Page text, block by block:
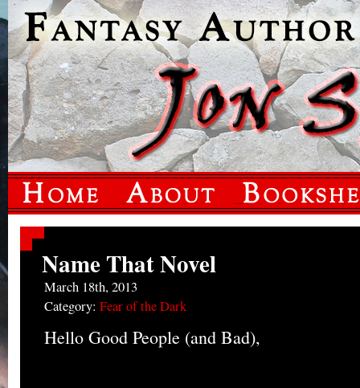
Name That Novel
March 18th, 2013
Category: Fear of the Dark
Hello Good People (and Bad),